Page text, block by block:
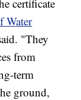
certificate
Water
"They
from
term
ground,